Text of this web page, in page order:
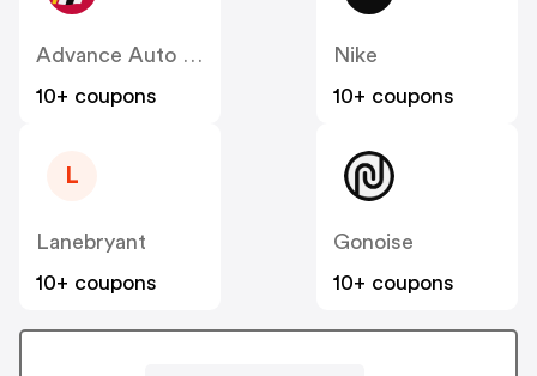
Advance Auto Parts
10+ coupons
Nike
10+ coupons
L
Lanebryant
10+ coupons
Gonoise
10+ coupons